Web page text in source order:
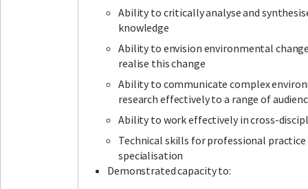
Ability to critically analyse and
knowledge
Ability to envision environmental
realise this change
Ability to communicate complex
research effectively to a range of
Ability to work effectively in cross-
Technical skills for professional
specialisation
Demonstrated capacity to: